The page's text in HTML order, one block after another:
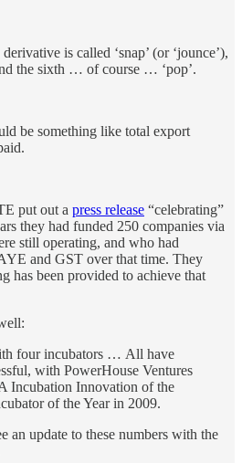
is called ‘snap’ (or ‘jounce’),
the sixth … of course … ‘pop’.
be something like total export
put out a press release “celebrating”
they had funded 250 companies via
still operating, and who had
and GST over that time. They
has been provided to achieve that
four incubators … All have
with PowerHouse Ventures
Incubation Innovation of the
of the Year in 2009.
an update to these numbers with the